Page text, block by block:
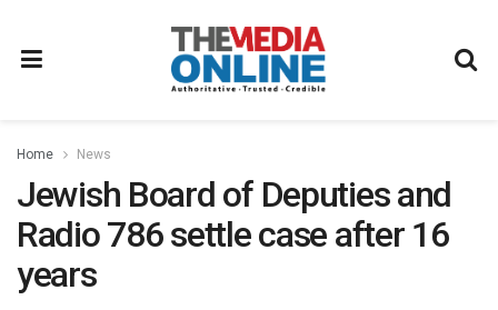
Home News
Jewish Board of Deputies and
Radio 786 settle case after 16
years